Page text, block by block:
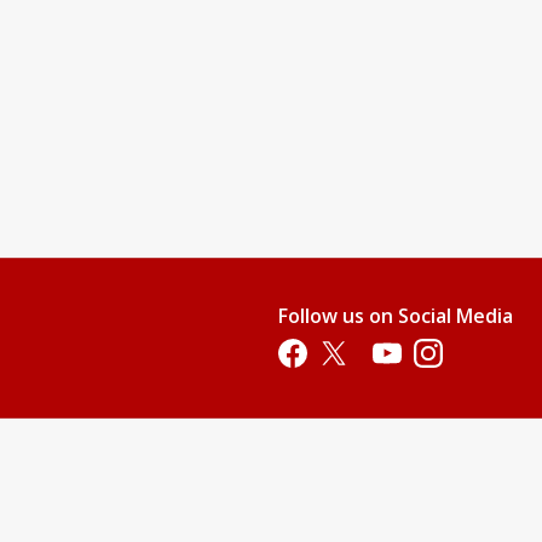
Follow us on Social Media
Opens in a new tab
Opens in a new tab
Opens in a new tab
Opens in a new